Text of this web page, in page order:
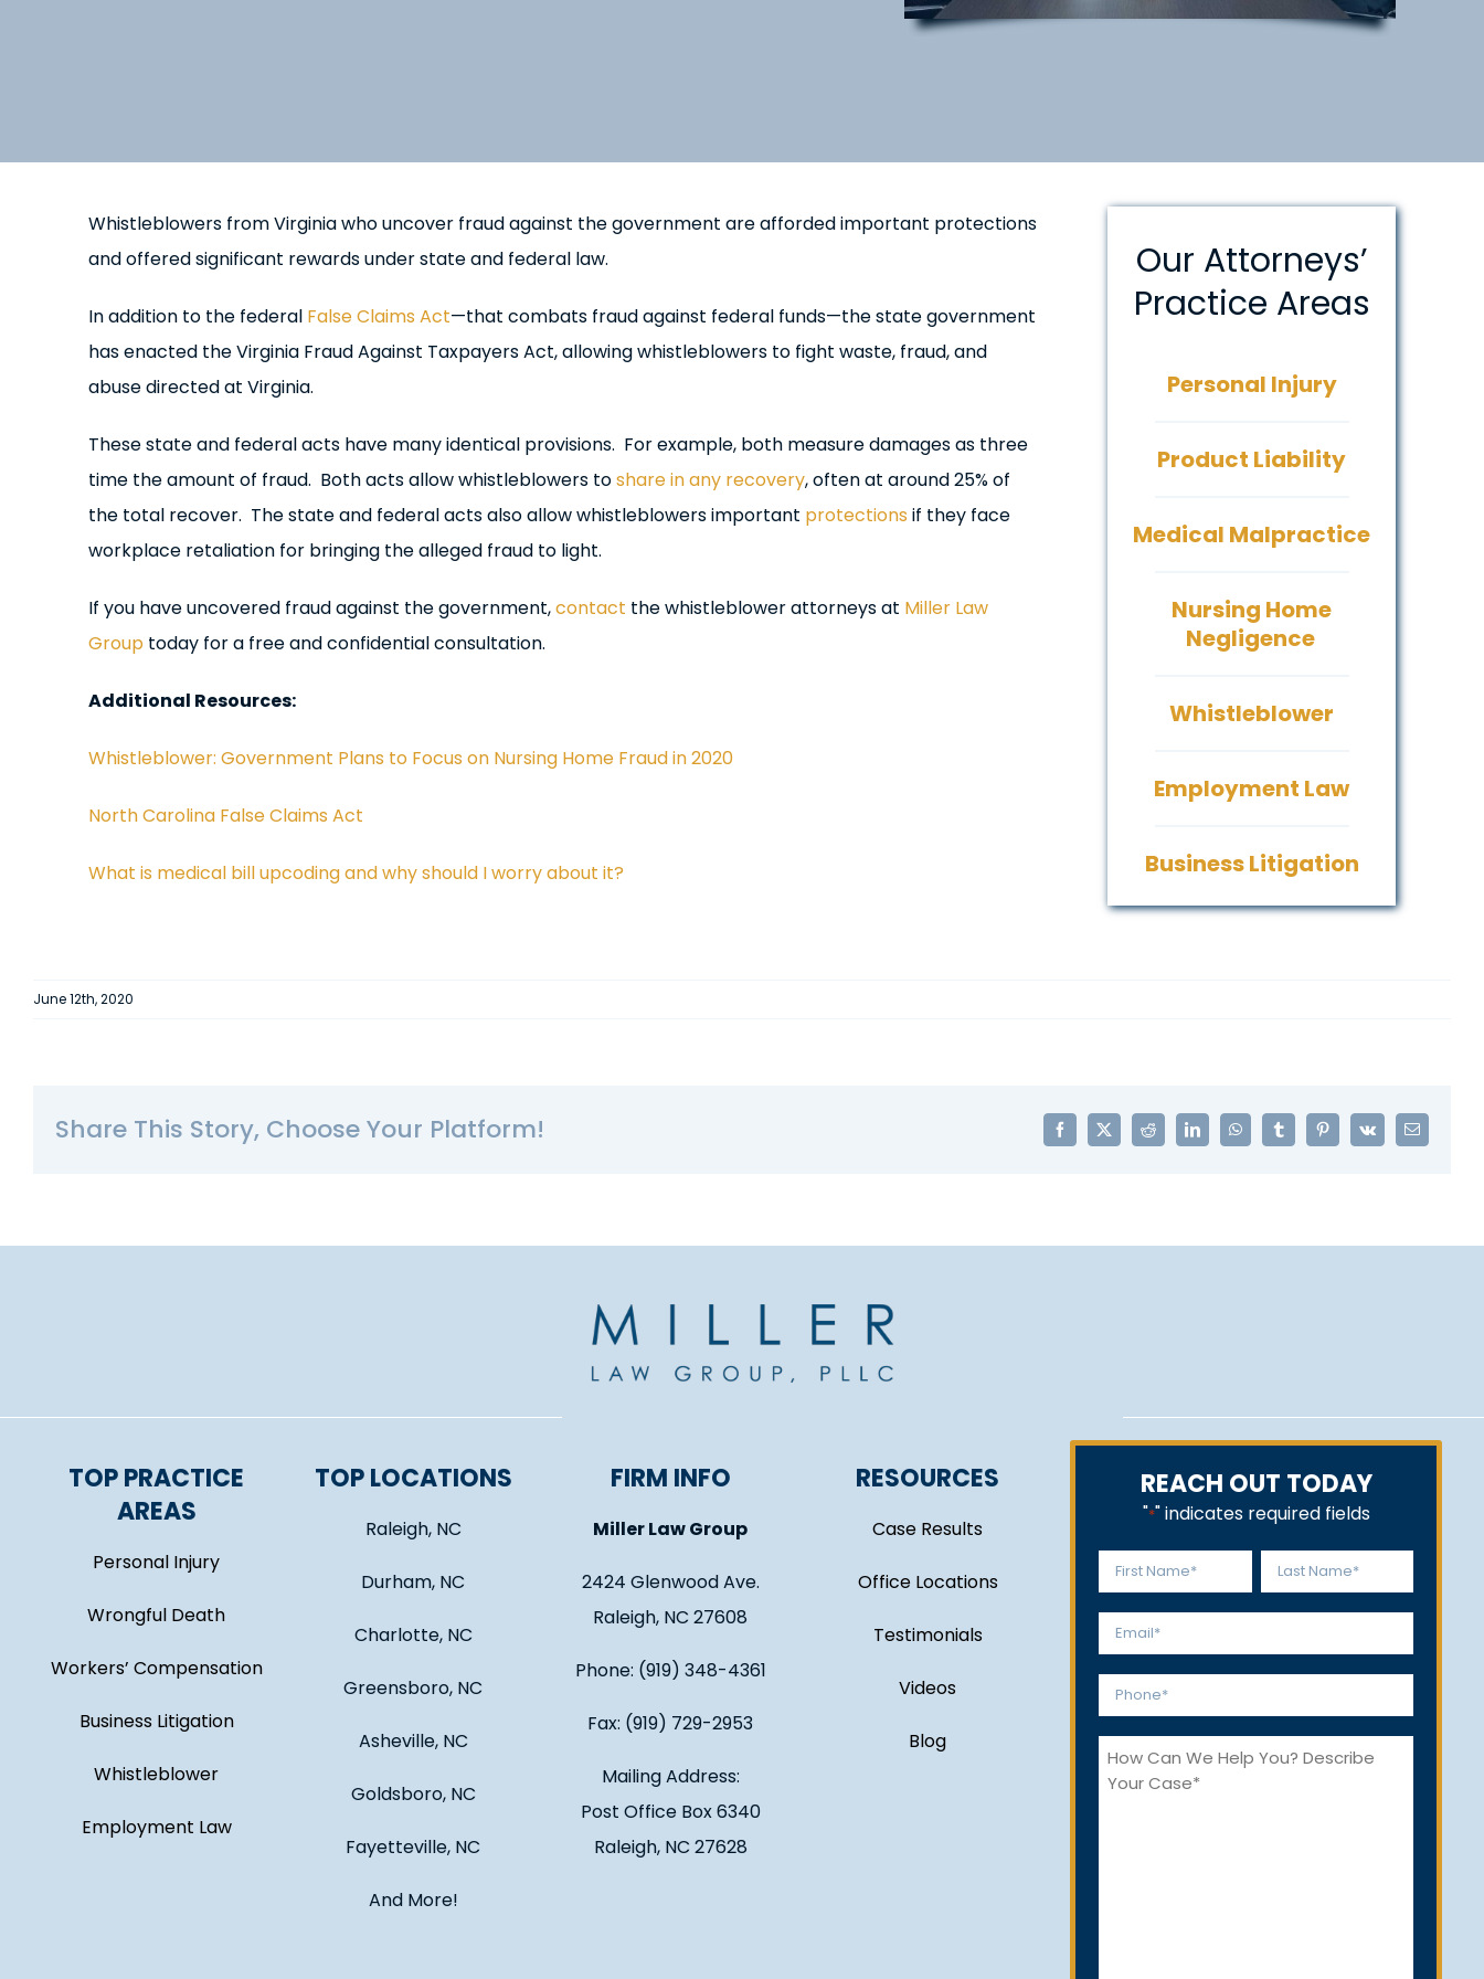
Whistleblowers from Virginia who uncover fraud against the government are afforded important protections
and offered significant rewards under state and federal law.
In addition to the federal False Claims Act—that combats fraud against federal funds—the state government
has enacted the Virginia Fraud Against Taxpayers Act, allowing whistleblowers to fight waste, fraud, and
abuse directed at Virginia.
These state and federal acts have many identical provisions. For example, both measure damages as three
time the amount of fraud. Both acts allow whistleblowers toshare in any recovery, often at around 25% of
the total recover. The state and federal acts also allow whistleblowers important protections if they face
workplace retaliation for bringing the alleged fraud to light.
If you have uncovered fraud against the government,contact the whistleblower attorneys at Miller Law
Grouptoday for a free and confidential consultation.
Additional Resources:
Whistleblower: Government Plans to Focus on Nursing Home Fraud in 2020
North Carolina False Claims Act
What is medical bill upcoding and why should I worry about it?
Our Attorneys’
Practice Areas
Personal Injury
Product Liability
Medical Malpractice
Nursing Home
Negligence
Whistleblower
Employment Law
Business Litigation
June 12th, 2020
Share This Story, Choose Your Platform! Facebook
X Reddit LinkedInWhatsAppTumblrPinterest
Vk Email
TOP PRACTICE
AREAS
Personal Injury
Wrongful Death
Workers’ Compensation
Business Litigation
Whistleblower
Employment Law
TOP LOCATIONS
Raleigh, NC
Durham, NC
Charlotte, NC
Greensboro, NC
Asheville, NC
Goldsboro, NC
Fayetteville, NC
And More!
FIRM INFO
Miller Law Group
2424 Glenwood Ave.
Raleigh, NC 27608
Phone: (919) 348-4361
Fax: (919) 729-2953
Mailing Address:
Post Office Box 6340
Raleigh, NC 27628
RESOURCES
Case Results
Office Locations
Testimonials
Videos
Blog
REACH OUT TODAY
"*" indicates required fields
Name
First Last
Email
Phone
How
Can